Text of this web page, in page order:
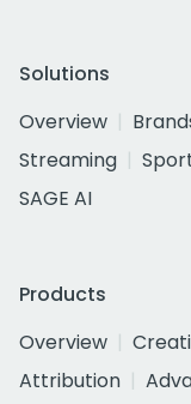
Solutions
Overview
Streaming
SAGE AI
Products
Overview
Attribution